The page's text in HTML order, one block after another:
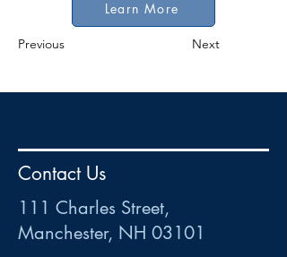
Learn More
Previous Next
ww
HR•Payroll•FSA•HRA•HSA•Commuter •COBRA
Contact Us
111 Charles Street,
Manchester, NH 03101